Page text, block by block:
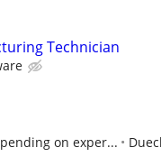
Technician
on exper...